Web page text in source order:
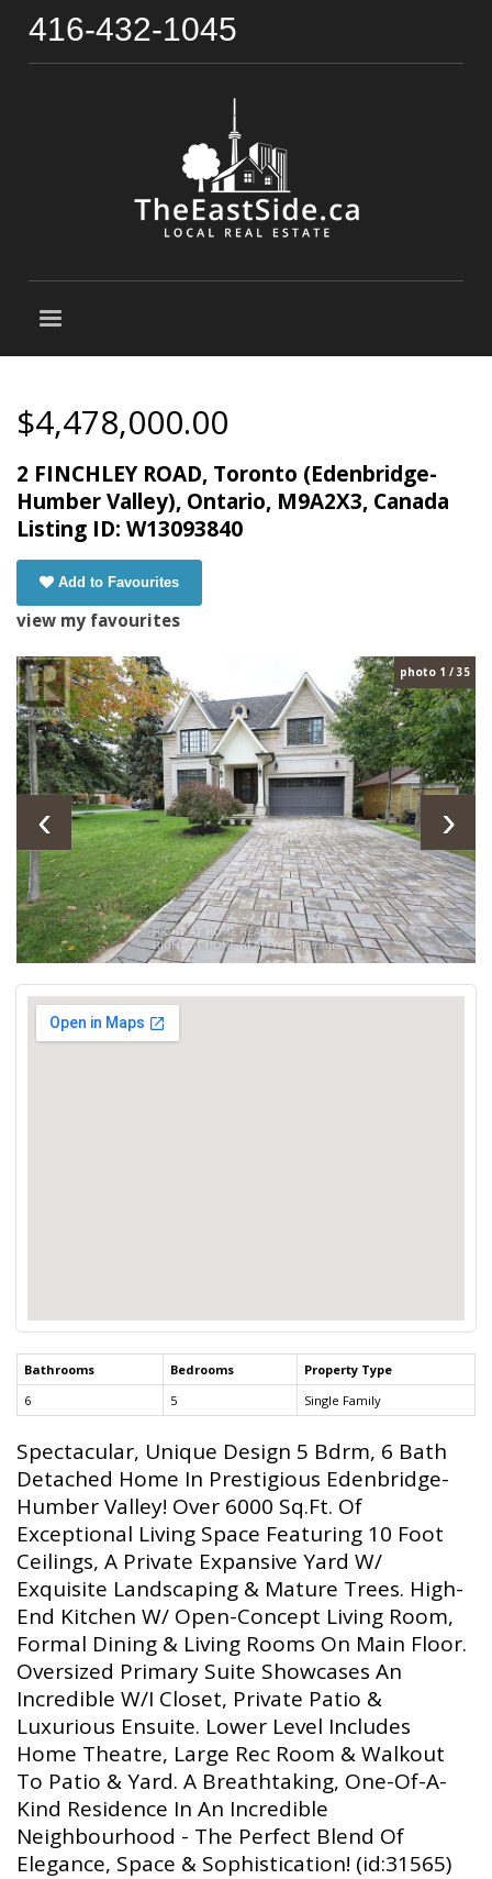
416-432-1045
$4,478,000.00
2 FINCHLEY ROAD, Toronto (Edenbridge-
Humber Valley), Ontario, M9A2X3, Canada
Listing ID: W13093840
Add to Favourites
view my favourites
photo 1 / 35
‹ ›
Bathrooms Bedrooms
Property Type
6
5 Single Family
Spectacular, Unique Design 5 Bdrm, 6 Bath
Detached Home In Prestigious Edenbridge-
Humber Valley! Over 6000 Sq.Ft. Of
Exceptional Living Space Featuring 10 Foot
Ceilings, A Private Expansive Yard W/
Exquisite Landscaping & Mature Trees. High-
End Kitchen W/ Open-Concept Living Room,
Formal Dining & Living Rooms On Main Floor.
Oversized Primary Suite Showcases An
Incredible W/I Closet, Private Patio &
Luxurious Ensuite. Lower Level Includes
Home Theatre, Large Rec Room & Walkout
To Patio & Yard. A Breathtaking, One-Of-A-
Kind Residence In An Incredible
Neighbourhood - The Perfect Blend Of
Elegance, Space & Sophistication! (id:31565)